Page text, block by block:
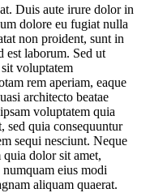
Duis aute irure dolor in
dolore eu fugiat nulla
non proident, sunt in
est laborum. Sed ut
voluptatem
rem aperiam, eaque
architecto beatae
voluptatem quia
sed quia consequuntur
sequi nesciunt. Neque
dolor sit amet,
eius modi
aliquam quaerat.